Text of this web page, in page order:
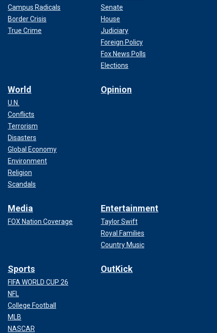
Campus Radicals
Border Crisis
True Crime
Senate
House
Judiciary
Foreign Policy
Fox News Polls
Elections
World
U.N.
Conflicts
Terrorism
Disasters
Global Economy
Environment
Religion
Scandals
Opinion
Media
FOX Nation Coverage
Entertainment
Taylor Swift
Royal Families
Country Music
Sports
FIFA WORLD CUP 26
NFL
College Football
MLB
NASCAR
OutKick